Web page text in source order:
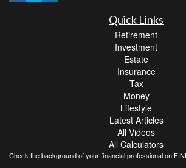
Quick Links
Retirement
Investment
Estate
Insurance
Tax
Money
Lifestyle
Latest Articles
All Videos
All Calculators
Check the background of your financial professional on